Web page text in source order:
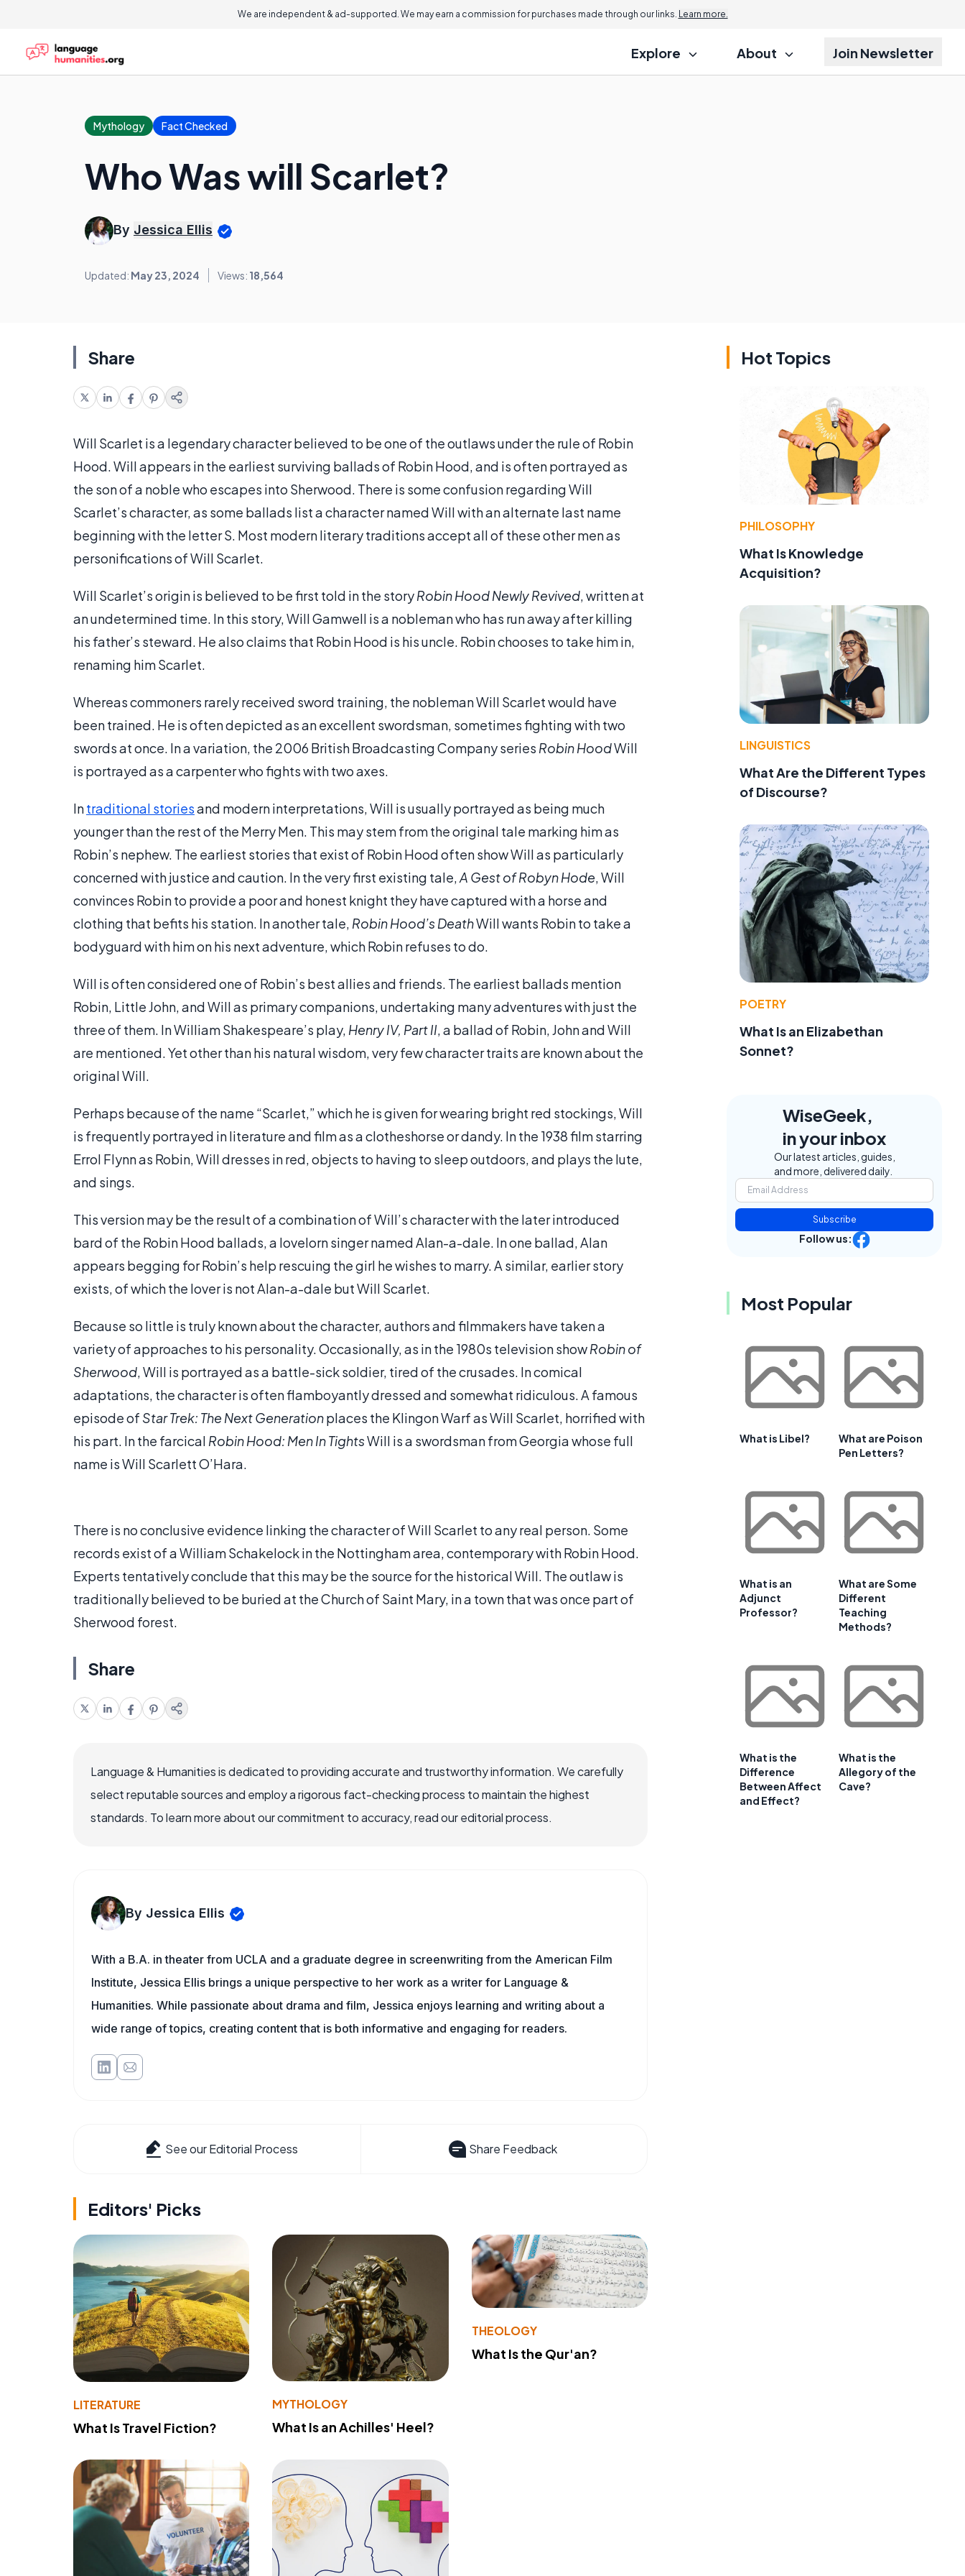
We are independent & ad-supported. We may earn a commission for purchases made through our links. Learn more.
Explore About Join Newsletter
Mythology Fact Checked
Who Was will Scarlet?
By Jessica Ellis
Updated: May 23, 2024 Views: 18,564
Share
Will Scarlet is a legendary character believed to be one of the outlaws under the rule of Robin
Hood. Will appears in the earliest surviving ballads of Robin Hood, and is often portrayed as
the son of a noble who escapes into Sherwood. There is some confusion regarding Will
Scarlet’s character, as some ballads list a character named Will with an alternate last name
beginning with the letter S. Most modern literary traditions accept all of these other men as
personifications of Will Scarlet.
Will Scarlet’s origin is believed to be first told in the storyRobin Hood Newly Revived, written at
an undetermined time. In this story, Will Gamwell is a nobleman who has run away after killing
his father’s steward. He also claims that Robin Hood is his uncle. Robin chooses to take him in,
renaming him Scarlet.
Whereas commoners rarely received sword training, the nobleman Will Scarlet would have
been trained. He is often depicted as an excellent swordsman, sometimes fighting with two
swords at once. In a variation, the 2006 British Broadcasting Company series Robin HoodWill
is portrayed as a carpenter who fights with two axes.
Intraditional storiesand modern interpretations, Will is usually portrayed as being much
younger than the rest of the Merry Men. This may stem from the original tale marking him as
Robin’s nephew. The earliest stories that exist of Robin Hood often show Will as particularly
concerned with justice and caution. In the very first existing tale,A Gest of Robyn Hode, Will
convinces Robin to provide a poor and honest knight they have captured with a horse and
clothing that befits his station. In another tale, Robin Hood’s DeathWill wants Robin to take a
bodyguard with him on his next adventure, which Robin refuses to do.
Will is often considered one of Robin’s best allies and friends. The earliest ballads mention
Robin, Little John, and Will as primary companions, undertaking many adventures with just the
three of them. In William Shakespeare’s play, Henry IV, Part II, a ballad of Robin, John and Will
are mentioned. Yet other than his natural wisdom, very few character traits are known about the
original Will.
Perhaps because of the name “Scarlet,” which he is given for wearing bright red stockings, Will
is frequently portrayed in literature and film as a clotheshorse or dandy. In the 1938 film starring
Errol Flynn as Robin, Will dresses in red, objects to having to sleep outdoors, and plays the lute,
and sings.
This version may be the result of a combination of Will’s character with the later introduced
bard of the Robin Hood ballads, a lovelorn singer named Alan-a-dale. In one ballad, Alan
appears begging for Robin’s help rescuing the girl he wishes to marry. A similar, earlier story
exists, of which the lover is not Alan-a-dale but Will Scarlet.
Because so little is truly known about the character, authors and filmmakers have taken a
variety of approaches to his personality. Occasionally, as in the 1980s television showRobin of
Sherwood, Will is portrayed as a battle-sick soldier, tired of the crusades. In comical
adaptations, the character is often flamboyantly dressed and somewhat ridiculous. A famous
episode of Star Trek: The Next Generationplaces the Klingon Warf as Will Scarlet, horrified with
his part. In the farcical Robin Hood: Men In TightsWill is a swordsman from Georgia whose full
name is Will Scarlett O’Hara.
There is no conclusive evidence linking the character of Will Scarlet to any real person. Some
records exist of a William Schakelock in the Nottingham area, contemporary with Robin Hood.
Experts tentatively conclude that this may be the source for the historical Will. The outlaw is
traditionally believed to be buried at the Church of Saint Mary, in a town that was once part of
Sherwood forest.
Share
Language & Humanities is dedicated to providing accurate and trustworthy information. We carefully
select reputable sources and employ a rigorous fact-checking process to maintain the highest
standards. To learn more about our commitment to accuracy, read our editorial process.
By Jessica Ellis
With a B.A. in theater from UCLA and a graduate degree in screenwriting from the American Film
Institute, Jessica Ellis brings a unique perspective to her work as a writer for Language &
Humanities. While passionate about drama and film, Jessica enjoys learning and writing about a
wide range of topics, creating content that is both informative and engaging for readers.
See our Editorial Process Share Feedback
Editors' Picks
LITERATURE
What Is Travel Fiction?
MYTHOLOGY
What Is an Achilles' Heel?
THEOLOGY
What Is the Qur'an?
Hot Topics
PHILOSOPHY
What Is Knowledge
Acquisition?
LINGUISTICS
What Are the Different Types
of Discourse?
POETRY
What Is an Elizabethan
Sonnet?
WiseGeek,
in your inbox
Our latest articles, guides,
and more, delivered daily.
Subscribe
Follow us:
Most Popular
What is Libel?
What are Poison
Pen Letters?
What is an
Adjunct
Professor?
What are Some
Different
Teaching
Methods?
What is the
Difference
Between Affect
and Effect?
What is the
Allegory of the
Cave?